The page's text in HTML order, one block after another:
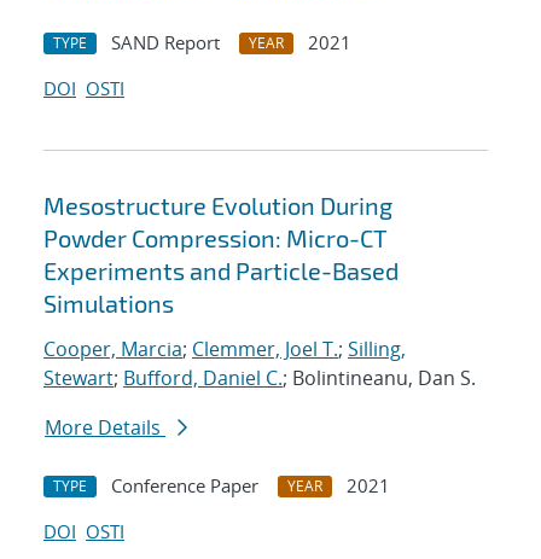
TYPE SAND Report YEAR
2021
DOI OSTI
Mesostructure Evolution During
Powder Compression: Micro-CT
Experiments and Particle-Based
Simulations
Cooper, Marcia; Clemmer, Joel T.; Silling,
Stewart; Bufford, Daniel C.; Bolintineanu, Dan S.
More Details
TYPE Conference Paper YEAR
2021
DOI OSTI